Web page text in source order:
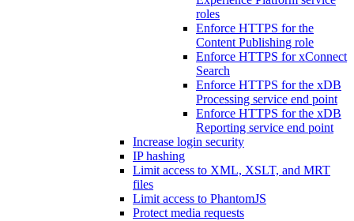
roles
Enforce HTTPS for the
Content Publishing role
Enforce HTTPS for xConnect
Search
Enforce HTTPS for the xDB
Processing service end point
Enforce HTTPS for the xDB
Reporting service end point
Increase login security
IP hashing
Limit access to XML, XSLT, and MRT
files
Limit access to PhantomJS
Protect media requests